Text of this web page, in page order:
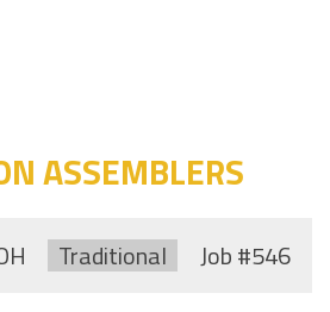
ASSEMBLERS
Type:
Traditional Job#546